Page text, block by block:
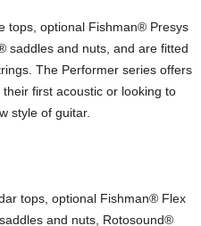
tops, optional Fishman® Presys
saddles and nuts, and are fitted
The Performer series offers
first acoustic or looking to
style of guitar.
tops, optional Fishman® Flex
and nuts, Rotosound®